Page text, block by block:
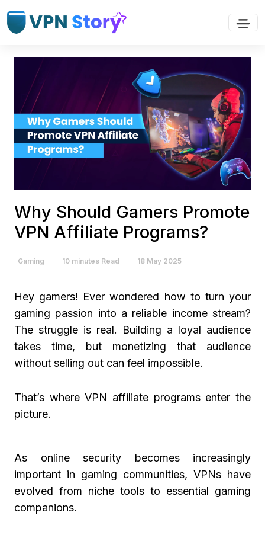
Why Should Gamers Promote
VPN Affiliate Programs?
Gaming 10 minutes Read 18 May 2025
Hey gamers! Ever wondered how to turn your
gaming passion into a reliable income stream?
The struggle is real. Building a loyal audience
takes time, but monetizing that audience
without selling out can feel impossible.
That’s where VPN affiliate programs enter the
picture.
As online security becomes increasingly
important in gaming communities, VPNs have
evolved from niche tools to essential gaming
companions.